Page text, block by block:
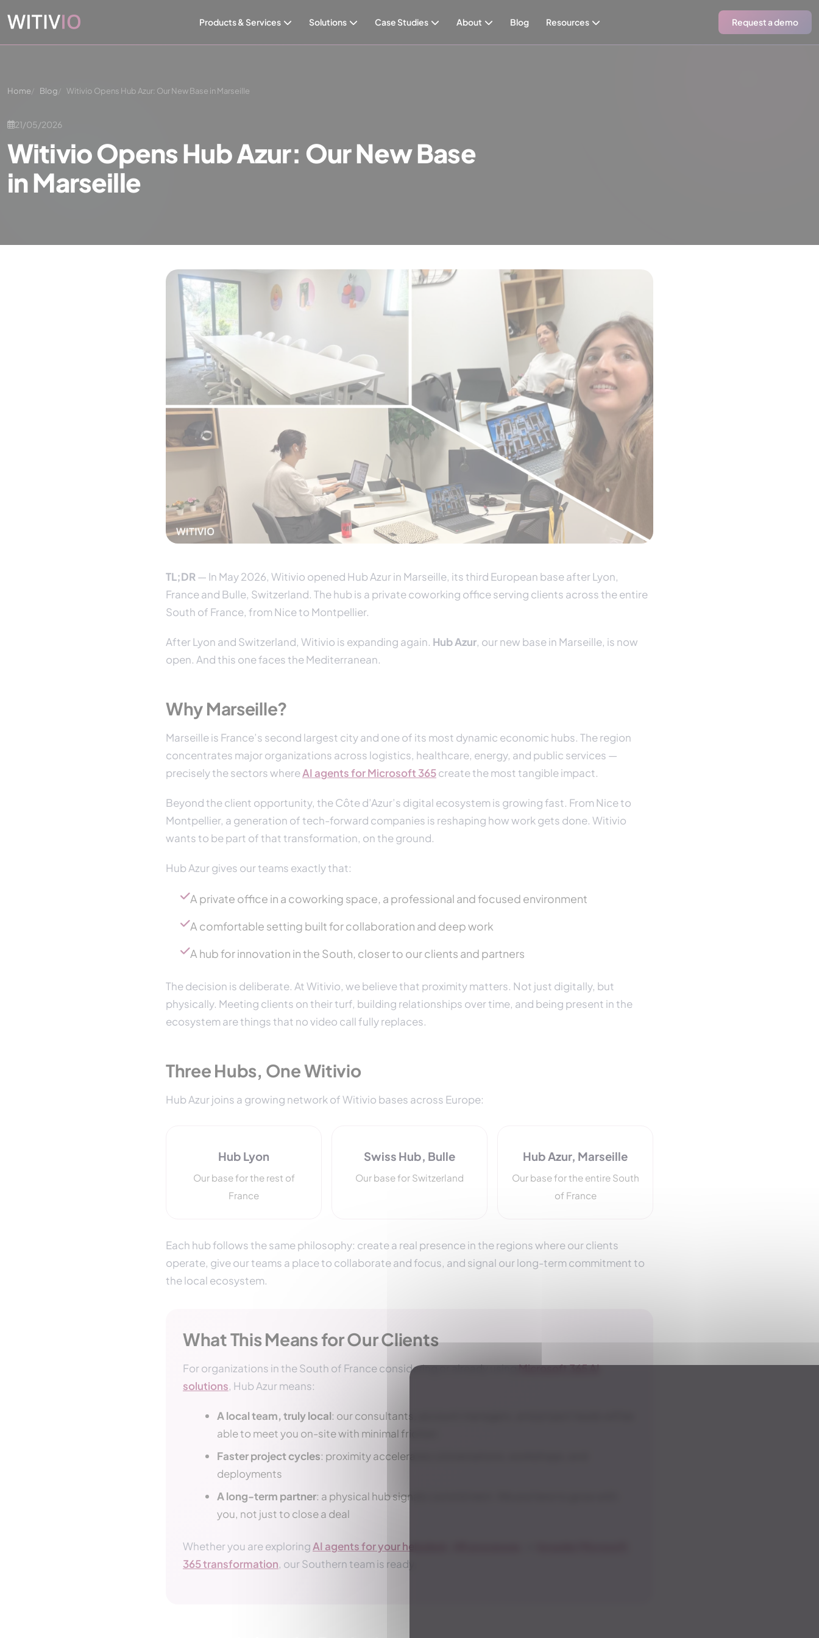
Products & Services Solutions Case Studies About Blog Resources Request a demo
Home Blog Witivio Opens Hub Azur: Our New Base in Marseille
21/05/2026
Witivio Opens Hub Azur: Our New Base
in Marseille
TL;DR — In May 2026, Witivio opened Hub Azur in Marseille, its third European base after Lyon,
France and Bulle, Switzerland. The hub is a private coworking office serving clients across the entire
South of France, from Nice to Montpellier.
After Lyon and Switzerland, Witivio is expanding again. Hub Azur, our new base in Marseille, is now
open. And this one faces the Mediterranean.
Why Marseille?
Marseille is France’s second largest city and one of its most dynamic economic hubs. The region
concentrates major organizations across logistics, healthcare, energy, and public services —
precisely the sectors whereAI agents for Microsoft 365create the most tangible impact.
Beyond the client opportunity, the Côte d’Azur’s digital ecosystem is growing fast. From Nice to
Montpellier, a generation of tech-forward companies is reshaping how work gets done. Witivio
wants to be part of that transformation, on the ground.
Hub Azur gives our teams exactly that:
A private office in a coworking space, a professional and focused environment
A comfortable setting built for collaboration and deep work
A hub for innovation in the South, closer to our clients and partners
The decision is deliberate. At Witivio, we believe that proximity matters. Not just digitally, but
physically. Meeting clients on their turf, building relationships over time, and being present in the
ecosystem are things that no video call fully replaces.
Three Hubs, One Witivio
Hub Azur joins a growing network of Witivio bases across Europe:
Hub Lyon
Our base for the rest of
France
Swiss Hub, Bulle
Our base for Switzerland
Hub Azur, Marseille
Our base for the entire South
of France
Each hub follows the same philosophy: create a real presence in the regions where our clients
operate, give our teams a place to collaborate and focus, and signal our long-term commitment to
the local ecosystem.
What This Means for Our Clients
For organizations in the South of France considering or already usingMicrosoft 365 AI
solutions, Hub Azur means:
A local team, truly local: our consultants, account managers, and project leads will be
able to meet you on-site with minimal friction
Faster project cycles: proximity accelerates conversations, workshops, and
deployments
A long-term partner: a physical hub signals commitment. We are here to grow with
you, not just to close a deal
Whether you are exploringAI agents for your helpdesk
365 transformation, our Southern team is ready.